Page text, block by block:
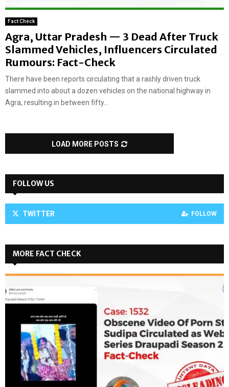
Fact Check
Agra, Uttar Pradesh — 3 Dead After Truck
Slammed Vehicles, Influencers Circulated
Rumours: Fact-Check
There have been reports circulating that a rashly driven truck
slammed into about a dozen vehicles on the national highway in
Agra, resulting in between fifty...
LOAD MORE POSTS
FOLLOW US
TWITTER FOLLOW
MORE FACT CHECK